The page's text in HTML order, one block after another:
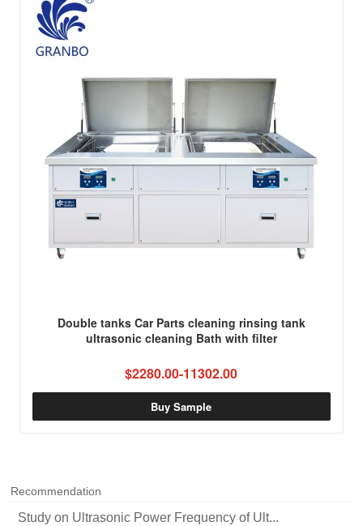
Double tanks Car Parts cleaning rinsing tank
ultrasonic cleaning Bath with filter
$2280.00-11302.00
Buy Sample
Recommendation
Study on Ultrasonic Power Frequency of Ult...